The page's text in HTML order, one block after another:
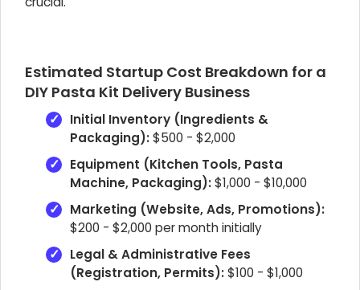
Estimated Startup Cost Breakdown for a
DIY Pasta Kit Delivery Business
Initial Inventory (Ingredients &
Packaging):$500 - $2,000
Equipment (Kitchen Tools, Pasta
Machine, Packaging):$1,000 - $10,000
Marketing (Website, Ads, Promotions):
$200 - $2,000 per month initially
Legal & Administrative Fees
(Registration, Permits):$100 - $1,000